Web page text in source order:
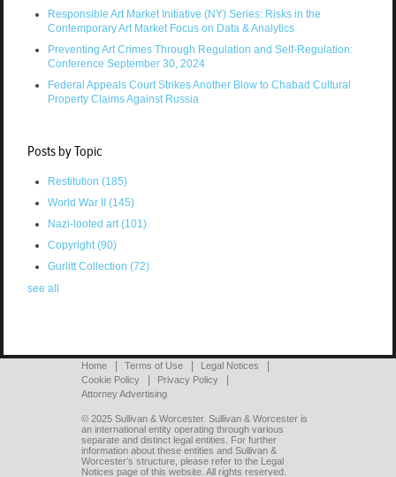
Responsible Art Market Initiative (NY) Series: Risks in the
Contemporary Art Market Focus on Data & Analytics
Preventing Art Crimes Through Regulation and Self-Regulation:
Conference September 30, 2024
Federal Appeals Court Strikes Another Blow to Chabad Cultural
Property Claims Against Russia
Posts by Topic
Restitution (185)
World War II (145)
Nazi-looted art(101)
Copyright(90)
Gurlitt Collection (72)
see all
Home Terms of Use
Legal Notices
Cookie Policy
Privacy Policy
Attorney Advertising
© 2025 Sullivan & Worcester. Sullivan & Worcester is
an international entity operating through various
separate and distinct legal entities. For further
information about these entities and Sullivan &
Worcester’s structure, please refer to the Legal
Notices page of this website. All rights reserved.